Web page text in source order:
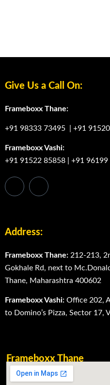
Give Us a Call On:
Frameboxx Thane:
+91 98333 73495 +91
Frameboxx Vashi:
+91 91522 85858
+91 96199
Address:
Frameboxx Thane: 212-213,
Gokhale Rd, next to
Thane, Maharashtra 400602
Frameboxx Vashi: Office 202,
to Domino’s Pizza, Sector 17,
Frameboxx Thane